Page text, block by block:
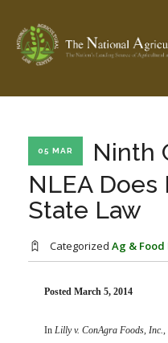
Check out... The Ag &
SEARCH SITE
ABOUT THE CENTER
PROFESSIONAL STAFF
05 MAR
Ninth
NLEA
State Law
Categorized Ag &
Posted March 5, 2014
In Lilly v. ConAgra Foods, Inc.,